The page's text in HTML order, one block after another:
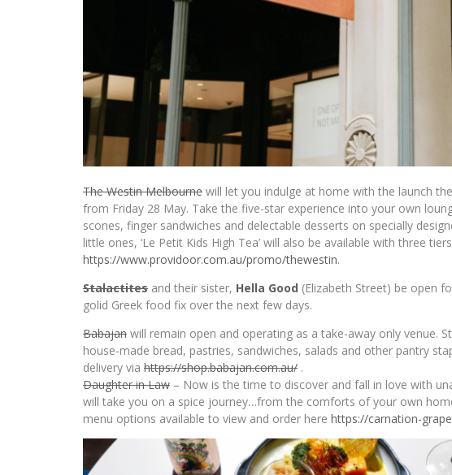
The Westin Melbourne will let you indulge at home with the launch
from Friday 28 May. Take the five-star experience into your own
scones, finger sandwiches and delectable desserts on specially
little ones, ‘Le Petit Kids High Tea’ will also be available with three
https://www.providoor.com.au/promo/thewestin.
Stalactites and their sister, Hella Good (Elizabeth Street) be open
golid Greek food fix over the next few days.
Babajan will remain open and operating as a take-away only venue.
house-made bread, pastries, sandwiches, salads and other pantry
delivery via https://shop.babajan.com.au/ .
Daughter in Law – Now is the time to discover and fall in love with
will take you on a spice journey…from the comforts of your own
menu options available to view and order here https://carnation-